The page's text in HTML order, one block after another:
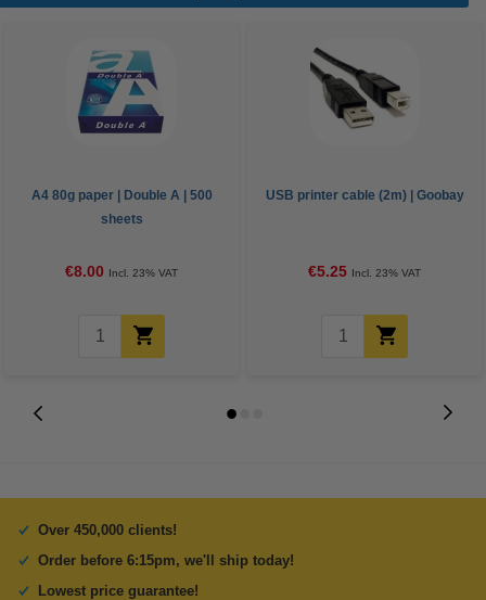
A4 80g paper | Double A | 500
sheets
€8.00 Incl. 23% VAT
USB printer cable (2m) | Goobay
€5.25 Incl. 23% VAT
Over 450,000 clients!
Order before 6:15pm, we'll ship today!
Lowest price guarantee!